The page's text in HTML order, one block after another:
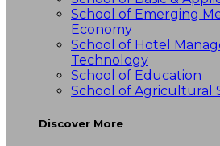
School of Emerging
Economy
School of Hotel
Technology
School of Education
School of Agricultural
Discover More